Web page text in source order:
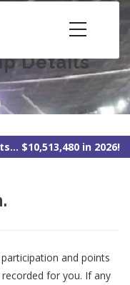
Details
$10,513,480 in 2026!
and points
for you. If any